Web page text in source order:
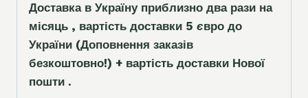
Доставка в Україну приблизно два рази на
місяць , вартість доставки 5 євро до
України (Доповнення заказів
безкоштовно!) + вартість доставки Нової
пошти .